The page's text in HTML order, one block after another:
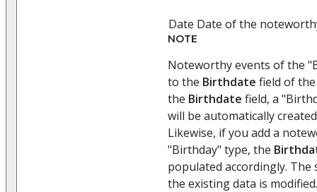
Date Date of the
NOTE
Noteworthy events of the
to the Birthdate field of
the Birthdate field, a
will be automatically
Likewise, if you add a
"Birthday" type, the
populated accordingly. The
the existing data is modified.